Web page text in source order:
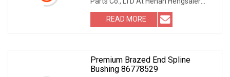
Auto Parts Co., LTD, w
READ MORE
Premium Brazed End Spline
Bushing 86778529